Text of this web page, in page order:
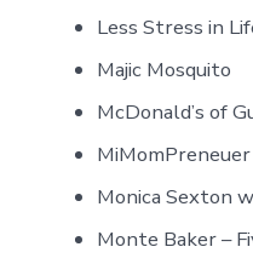
Less Stress in
Majic Mosquito
McDonald’s of
MiMomPreneuer
Monica Sexton
Monte Baker –